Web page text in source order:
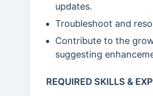
updates.
Troubleshoot and
Contribute to the
suggesting
REQUIRED SKILLS &